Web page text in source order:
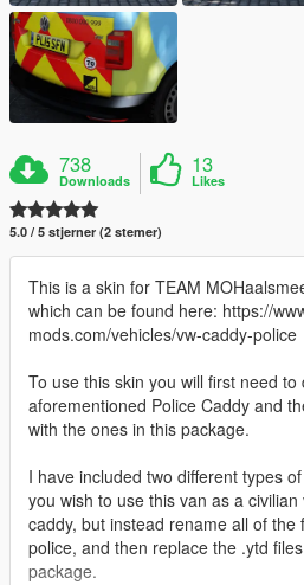
738
Downloads
13
Likes
5.0 / 5 stjerner (2 stemer)
This is a skin for TEAM
which can be found here: https://
mods.com/vehicles/vw-caddy-police
To use this skin you will first need to
aforementioned Police Caddy and
with the ones in this package.
I have included two different types
you wish to use this van as a
caddy, but instead rename all of
police, and then replace the .ytd
package.